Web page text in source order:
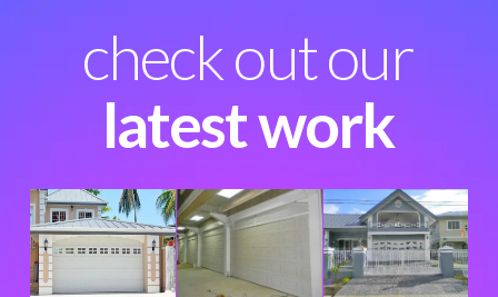
check out our
latest work